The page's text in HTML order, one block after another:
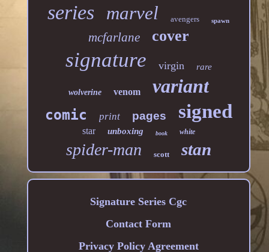
series marvel avengers spawn
mcfarlane cover
signature virgin rare
wolverine venom variant
comic print pages signed
star unboxing book white
spider-man scott stan
Signature Series Cgc
Contact Form
Privacy Policy Agreement